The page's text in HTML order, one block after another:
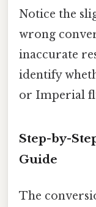
Notice the
wrong
inaccurate
identify
or Imperial
Step-by-
Guide
The